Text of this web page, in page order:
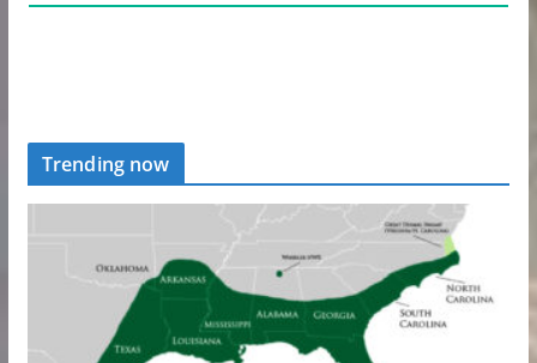
Trending now